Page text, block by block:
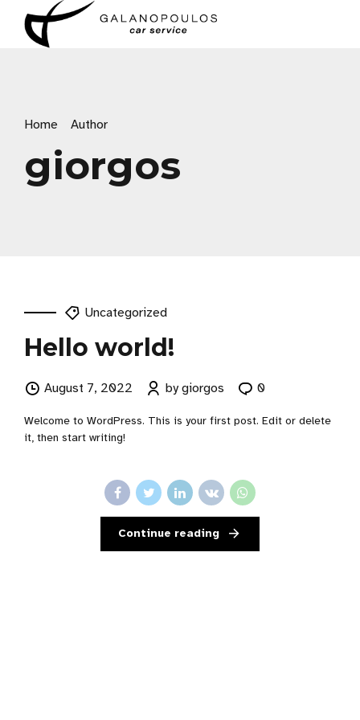
Home Author
giorgos
Uncategorized
Hello world!
August 7, 2022 by giorgos 0
Welcome to WordPress. This is your first post. Edit or delete
it, then start writing!
Continue reading